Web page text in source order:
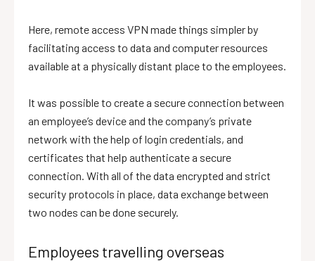
Here, remote access VPN made things simpler by
facilitating access to data and computer resources
available at a physically distant place to the employees.
It was possible to create a secure connection between
an employee’s device and the company’s private
network with the help of login credentials, and
certificates that help authenticate a secure
connection. With all of the data encrypted and strict
security protocols in place, data exchange between
two nodes can be done securely.
Employees travelling overseas